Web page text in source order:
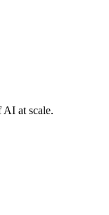
AI at scale.